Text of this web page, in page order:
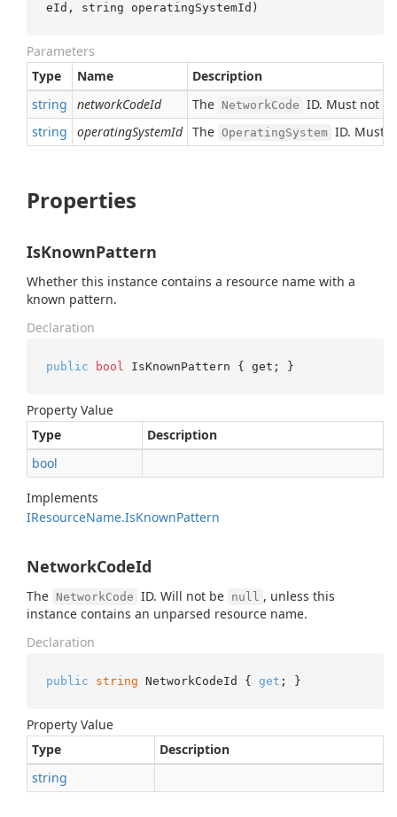
eId , string operatingSystemId )
Parameters
Type
Name
Description
string
networkCodeId The NetworkCode ID. Must not
string
operatingSystemId The OperatingSystem ID. Must
Properties
IsKnownPattern
Whether this instance contains a resource name with a
known pattern.
Declaration
public bool IsKnownPattern { get; }
Property Value
Type
Description
bool
Implements
IResourceName.IsKnownPattern
NetworkCodeId
The NetworkCode ID. Will not be null , unless this
instance contains an unparsed resource name.
Declaration
public string NetworkCodeId { get ; }
Property Value
Type
Description
string